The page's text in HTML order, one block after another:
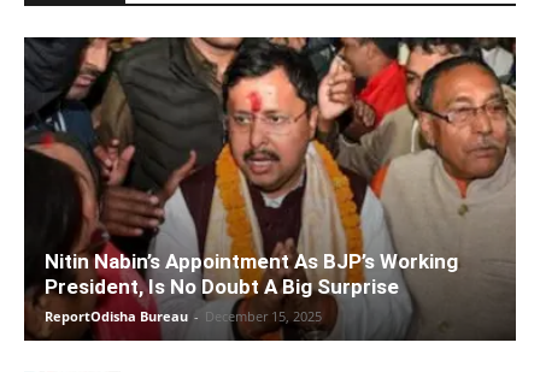
Nitin Nabin’s Appointment As BJP’s Working
President, Is No Doubt A Big Surprise
ReportOdisha Bureau - December 15, 2025